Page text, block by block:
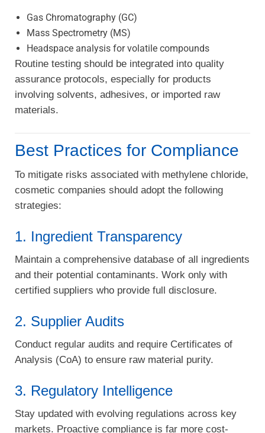
Gas Chromatography (GC)
Mass Spectrometry (MS)
Headspace analysis for volatile compounds
Routine testing should be integrated into quality
assurance protocols, especially for products
involving solvents, adhesives, or imported raw
materials.
Best Practices for Compliance
To mitigate risks associated with methylene chloride,
cosmetic companies should adopt the following
strategies:
1. Ingredient Transparency
Maintain a comprehensive database of all ingredients
and their potential contaminants. Work only with
certified suppliers who provide full disclosure.
2. Supplier Audits
Conduct regular audits and require Certificates of
Analysis (CoA) to ensure raw material purity.
3. Regulatory Intelligence
Stay updated with evolving regulations across key
markets. Proactive compliance is far more cost-